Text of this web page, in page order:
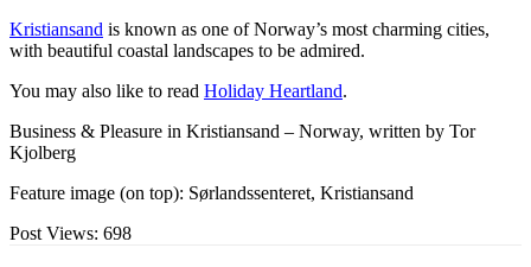
Kristiansand is known as one of Norway’s most charming cities,
with beautiful coastal landscapes to be admired.
You may also like to read Holiday Heartland.
Business & Pleasure in Kristiansand – Norway, written by Tor
Kjolberg
Feature image (on top): Sørlandssenteret, Kristiansand
Post Views: 698